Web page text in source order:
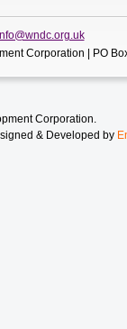
Corporation | PO
Corporation.
& Developed by